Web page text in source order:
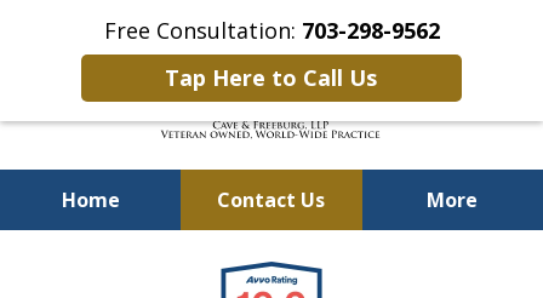
Free Consultation: 703-298-9562
Tap Here to Call Us
Home Contact Us More
Defending Our Defenders